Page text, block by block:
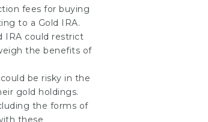
fees for buying
to a Gold IRA.
IRA could restrict
the benefits of
be risky in the
gold holdings.
the forms of
these